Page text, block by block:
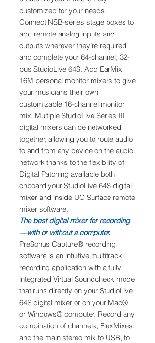
customized for your needs.
Connect NSB-series stage boxes to
add remote analog inputs and
outputs wherever they’re required
and complete your 64-channel, 32-
bus StudioLive 64S. Add EarMix
16M personal monitor mixers to give
your musicians their own
customizable 16-channel monitor
mix. Multiple StudioLive Series III
digital mixers can be networked
together, allowing you to route audio
to and from any device on the audio
network thanks to the flexibility of
Digital Patching available both
onboard your StudioLive 64S digital
mixer and inside UC Surface remote
mixer software.
The best digital mixer for recording
—with or without a computer.
PreSonus Capture® recording
software is an intuitive multitrack
recording application with a fully
integrated Virtual Soundcheck mode
that runs directly on your StudioLive
64S digital mixer or on your Mac®
or Windows® computer. Record any
combination of channels, FlexMixes,
and the main stereo mix to USB, to